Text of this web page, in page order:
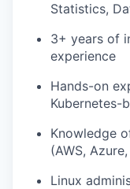
Statistics,
3+ years of
experience
Hands-on
Kubernetes-
Knowledge
(AWS,
Linux